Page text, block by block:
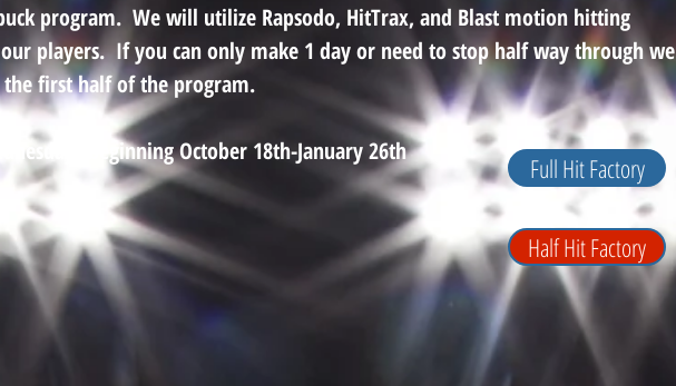
program. We will utilize Rapsodo, HitTrax, and Blast motion hitting
players. If you can only make 1 day or need to stop half way through we
first half of the program.
beginning October 18th-January 26th
Full Hit Factory
Half Hit Factory